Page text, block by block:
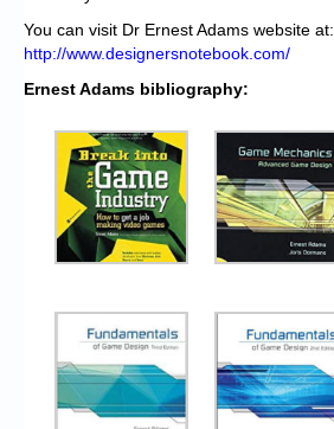
You can visit Dr Ernest Adams website at:
http://www.designersnotebook.com/
Ernest Adams bibliography: